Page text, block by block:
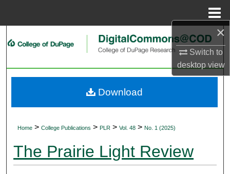
×
Switch to
desktopview
Search
My Account
Home > College Publications > PLR > Vol. 48 > No. 1 (2025)
The Prairie Light Review
Download